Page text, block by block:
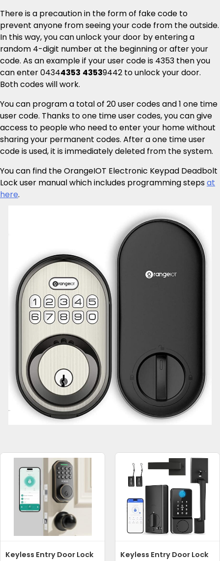
There is a precaution in the form of fake code to
prevent anyone from seeing your code from the outside.
In this way, you can unlock your door by entering a
random 4-digit number at the beginning or after your
code. As an example if your user code is 4353 then you
can enter 04344353 43539442 to unlock your door.
Both codes will work.
You can program a total of 20 user codes and 1 one time
user code. Thanks to one time user codes, you can give
access to people who need to enter your home without
sharing your permanent codes. After a one time user
code is used, it is immediately deleted from the system.
You can find the OrangeIOT Electronic Keypad Deadbolt
Lock user manual which includes programming stepsat
here.
Keyless Entry Door Lock
Keyless Entry Door Lock